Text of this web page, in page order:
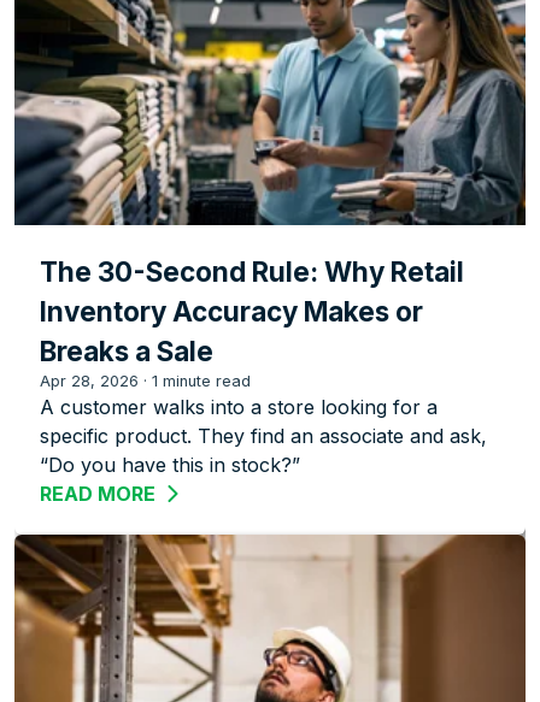
The 30-Second Rule: Why Retail
Inventory Accuracy Makes or
Breaks a Sale
Apr 28, 2026 ·1 minute read
A customer walks into a store looking for a
specific product. They find an associate and ask,
“Do you have this in stock?”
READ MORE ABOUT THE 30-SECOND RULE: WHY